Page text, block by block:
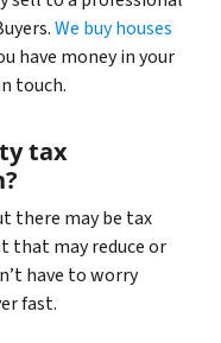
We buy houses
have money in your
touch.
tax
there may be tax
that may reduce or
have to worry
fast.